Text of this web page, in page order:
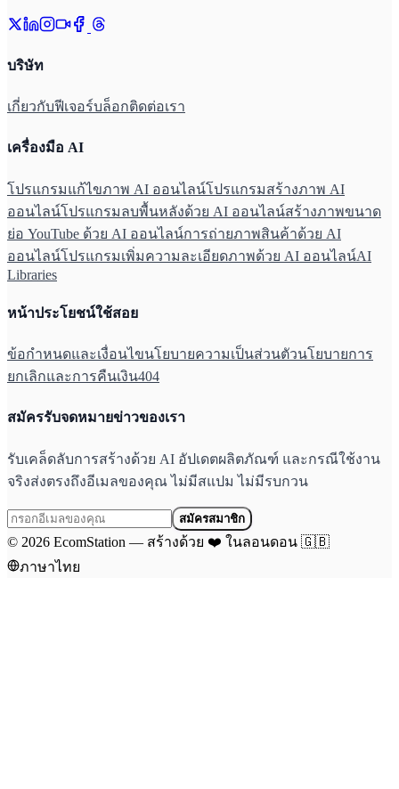
บริษัท
เกี่ยวกับฟีเจอร์บล็อกติดต่อเรา
เครื่องมือ AI
โปรแกรมแก้ไขภาพ AI ออนไลน์โปรแกรมสร้างภาพ AI
ออนไลน์โปรแกรมลบพื้นหลังด้วย AI ออนไลน์สร้างภาพขนาด
ย่อ YouTube ด้วย AI ออนไลน์การถ่ายภาพสินค้าด้วย AI
ออนไลน์โปรแกรมเพิ่มความละเอียดภาพด้วย AI ออนไลน์AI
Libraries
หน้าประโยชน์ใช้สอย
ข้อกำหนดและเงื่อนไขนโยบายความเป็นส่วนตัวนโยบายการ
ยกเลิกและการคืนเงิน404
สมัครรับจดหมายข่าวของเรา
รับเคล็ดลับการสร้างด้วย AI อัปเดตผลิตภัณฑ์ และกรณีใช้งาน
จริงส่งตรงถึงอีเมลของคุณ ไม่มีสแปม ไม่มีรบกวน
สมัครสมาชิก
© 2026 EcomStation — สร้างด้วย ❤️ ในลอนดอน 🇬🇧
ภาษาไทย